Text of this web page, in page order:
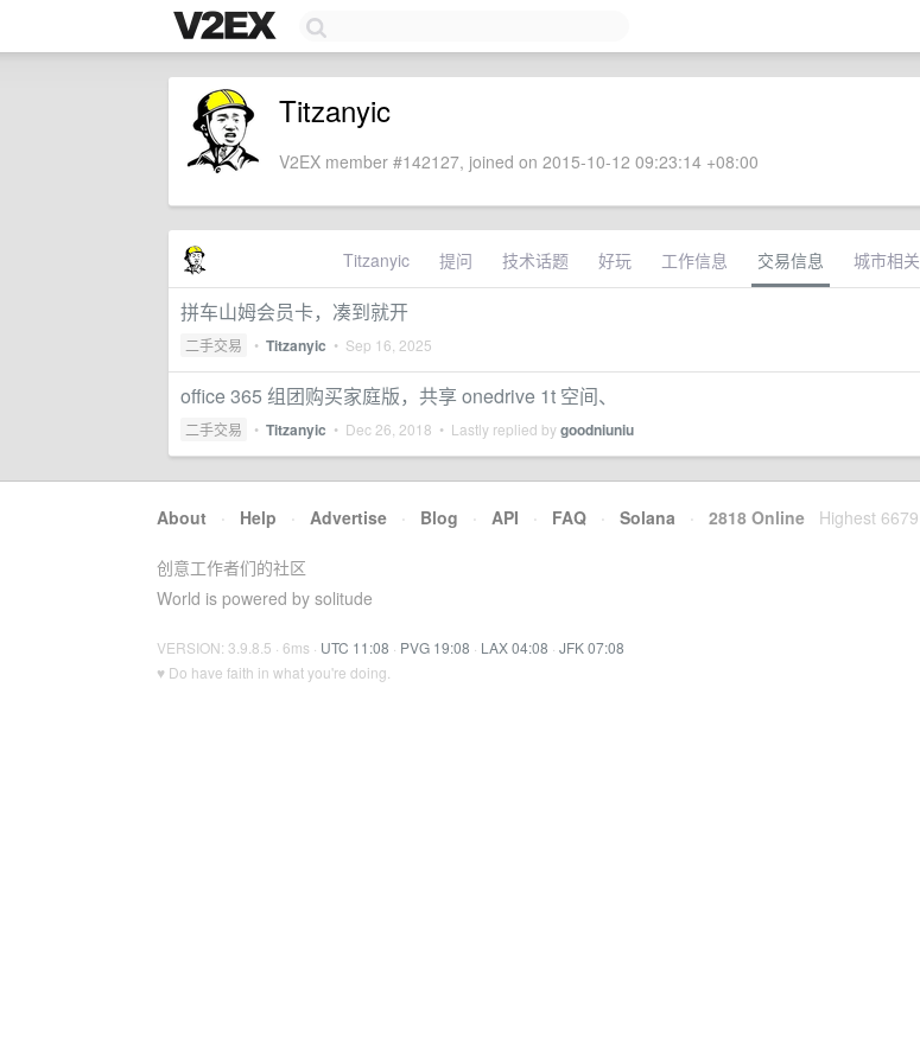
Titzanyic
V2EX member #142127, joined on 2015-10-12 09:23:14 +08:00
Titzanyic 提问 技术话题 好玩 工作信息 交易信息 城市相关
拼车山姆会员卡，凑到就开
二手交易 • Titzanyic • Sep 16, 2025
office 365 组团购买家庭版，共享 onedrive 1t 空间、
二手交易 • Titzanyic • Dec 26, 2018 • Lastly replied bygoodniuniu
About · Help · Advertise · Blog · API · FAQ · Solana · 2818 Online Highest 6679
创意工作者们的社区
World is powered by solitude
VERSION: 3.9.8.5 · 6ms · UTC 11:08 · PVG 19:08 · LAX 04:08 · JFK 07:08
♥ Do have faith in what you're doing.